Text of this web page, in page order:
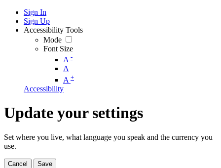
Sign In
Sign Up
Accessibility Tools
Mode
Font Size
A -
A
A +
Accessibility
Update your settings
Set where you live, what language you speak and the currency you
use.
Cancel Save